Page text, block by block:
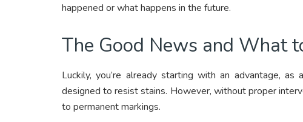
happened or what happens in the future.
The Good News and What
Luckily, you’re already starting with an advantage, as
designed to resist stains. However, without proper
to permanent markings.